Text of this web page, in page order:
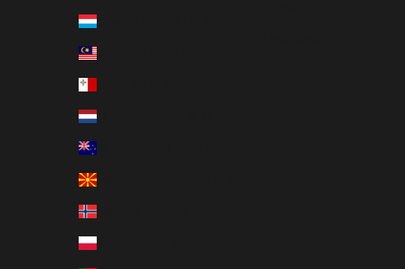
Luxembourg (EUR €)
Malaysia (EUR €)
Netherlands (EUR €)
North Macedonia (EUR €)
Norway (EUR €)
Poland (EUR €)